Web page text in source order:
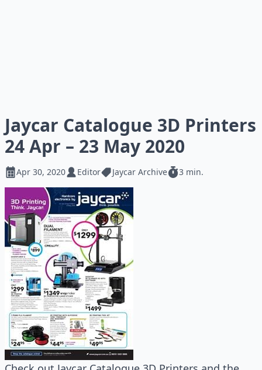
Jaycar Catalogue 3D Printers
24 Apr – 23 May 2020
Apr 30, 2020 Editor Jaycar Archive 3 min.